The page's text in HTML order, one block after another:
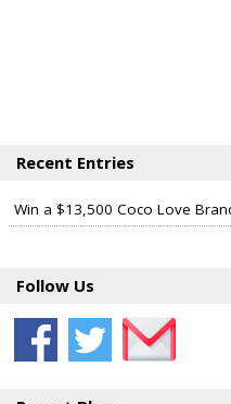
Recent Entries
Win a $13,500 Coco Love
Follow Us